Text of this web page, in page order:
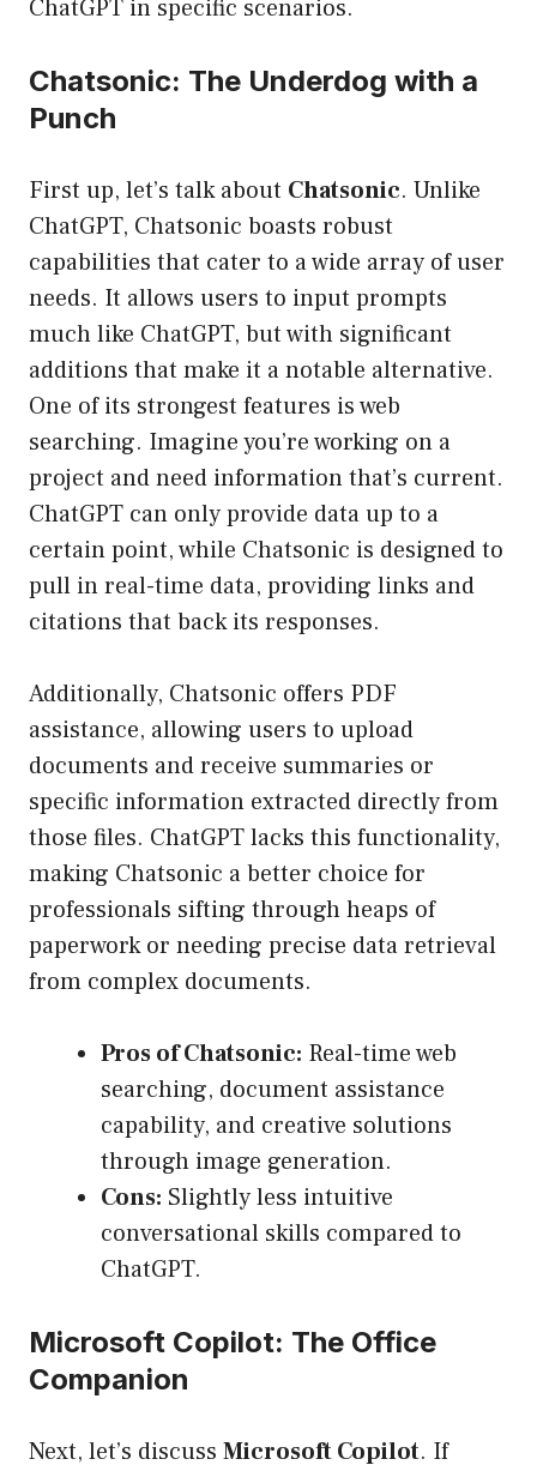
ChatGPT in specific scenarios.
Chatsonic: The Underdog with a
Punch
First up, let’s talk about Chatsonic. Unlike
ChatGPT, Chatsonic boasts robust
capabilities that cater to a wide array of user
needs. It allows users to input prompts
much like ChatGPT, but with significant
additions that make it a notable alternative.
One of its strongest features is web
searching. Imagine you’re working on a
project and need information that’s current.
ChatGPT can only provide data up to a
certain point, while Chatsonic is designed to
pull in real-time data, providing links and
citations that back its responses.
Additionally, Chatsonic offers PDF
assistance, allowing users to upload
documents and receive summaries or
specific information extracted directly from
those files. ChatGPT lacks this functionality,
making Chatsonic a better choice for
professionals sifting through heaps of
paperwork or needing precise data retrieval
from complex documents.
Pros of Chatsonic: Real-time web
searching, document assistance
capability, and creative solutions
through image generation.
Cons: Slightly less intuitive
conversational skills compared to
ChatGPT.
Microsoft Copilot: The Office
Companion
Next, let’s discuss Microsoft Copilot. If